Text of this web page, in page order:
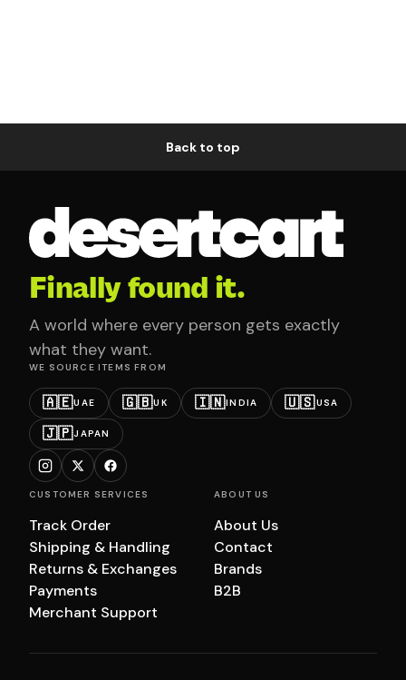
Back to top
Finally found it.
A world where every person gets exactly
what they want.
WE SOURCE ITEMS FROM
🇦🇪UAE 🇬🇧UK 🇮🇳INDIA 🇺🇸USA
🇯🇵JAPAN
CUSTOMER SERVICES
Track Order
Shipping & Handling
Returns & Exchanges
Payments
Merchant Support
ABOUT US
About Us
Contact
Brands
B2B